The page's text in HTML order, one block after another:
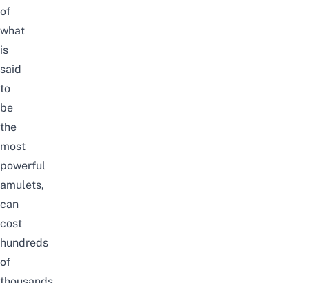
of
what
is
said
to
be
the
most
powerful
amulets,
can
cost
hundreds
of